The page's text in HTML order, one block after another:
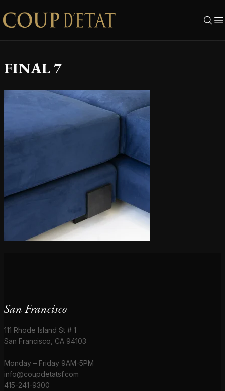
Skip to content
FINAL 7
San Francisco
111 Rhode Island St # 1
San Francisco, CA 94103
Monday – Friday 9AM-5PM
info@coupdetatsf.com
415-241-9300